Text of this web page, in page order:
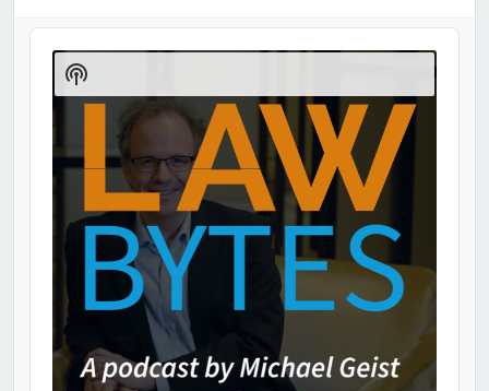
Audio
Player
Show
Podcast
Information